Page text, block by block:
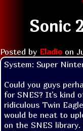
Sonic
Posted by Eladio on
System: Super
Could you guys
for SNES? It's kind
ridiculous Twin
would be neat to
on the SNES